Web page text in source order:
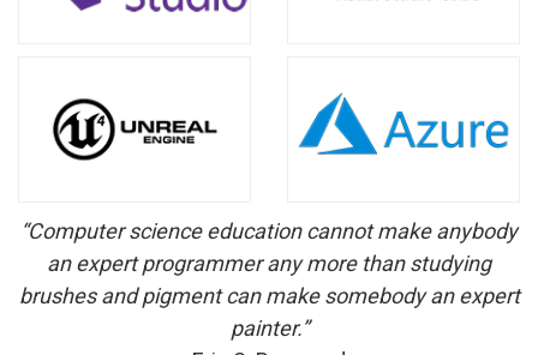
“Computer science education cannot make anybody
an expert programmer any more than studying
brushes and pigment can make somebody an expert
painter.”